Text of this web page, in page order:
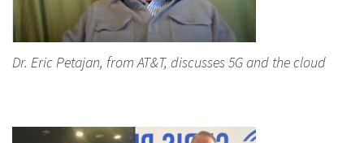
Dr. Eric Petajan, from AT&T, discusses 5G and the cloud